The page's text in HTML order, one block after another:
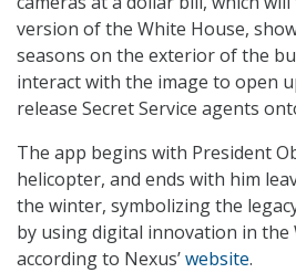
version of the White House,
seasons on the exterior of the
interact with the image to open
release Secret Service agents
The app begins with President
helicopter, and ends with him
the winter, symbolizing the
by using digital innovation in the
according to Nexus’website.